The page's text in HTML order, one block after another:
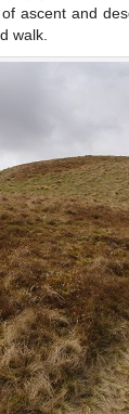
ascent and
walk.